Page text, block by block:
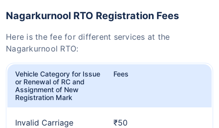
Nagarkurnool RTO Registration Fees
Here is the fee for different services at the
Nagarkurnool RTO:
Vehicle Category for Issue
or Renewal of RC and
Assignment of New
Registration Mark
Fees
Invalid Carriage ₹50